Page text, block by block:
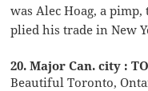
was Alec Hoag, a
plied his trade in New
20. Major Can. city :
Beautiful Toronto,